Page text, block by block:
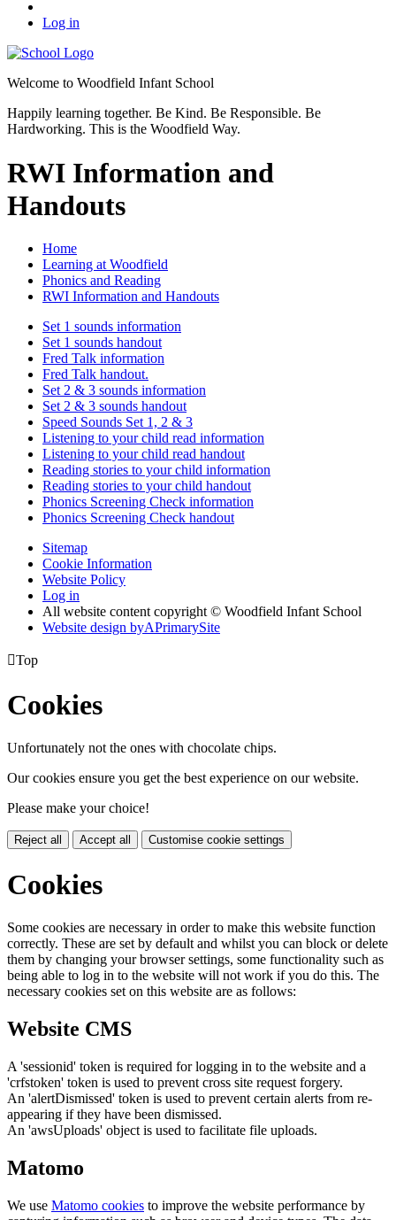
Log in
Welcome to Woodfield Infant School
Happily learning together. Be Kind. Be Responsible. Be
Hardworking. This is the Woodfield Way.
RWI Information and
Handouts
Home
Learning at Woodfield
Phonics and Reading
RWI Information and Handouts
Set 1 sounds information
Set 1 sounds handout
Fred Talk information
Fred Talk handout.
Set 2 & 3 sounds information
Set 2 & 3 sounds handout
Speed Sounds Set 1, 2 & 3
Listening to your child read information
Listening to your child read handout
Reading stories to your child information
Reading stories to your child handout
Phonics Screening Check information
Phonics Screening Check handout
Sitemap
Cookie Information
Website Policy
Log in
All website content copyright © Woodfield Infant School
Website design byAPrimarySite
Top
Cookies
Unfortunately not the ones with chocolate chips.
Our cookies ensure you get the best experience on our website.
Please make your choice!
Reject all Accept all Customise cookie settings
Cookies
Some cookies are necessary in order to make this website function
correctly. These are set by default and whilst you can block or delete
them by changing your browser settings, some functionality such as
being able to log in to the website will not work if you do this. The
necessary cookies set on this website are as follows:
Website CMS
A 'sessionid' token is required for logging in to the website and a
'crfstoken' token is used to prevent cross site request forgery.
An 'alertDismissed' token is used to prevent certain alerts from re-
appearing if they have been dismissed.
An 'awsUploads' object is used to facilitate file uploads.
Matomo
We use Matomo cookies to improve the website performance by